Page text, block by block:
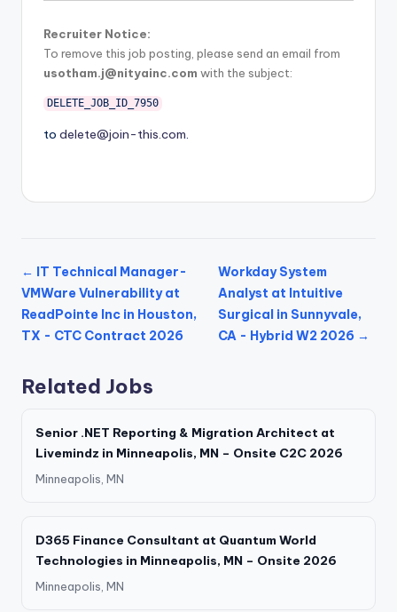
Recruiter Notice:
To remove this job posting, please send an email from
usotham.j@nityainc.com with the subject:
DELETE_JOB_ID_7950
to delete@join-this.com
← IT Technical Manager-
VMWare Vulnerability at
ReadPointe Inc in Houston,
TX - CTC Contract 2026
Workday System
Analyst at Intuitive
Surgical in Sunnyvale,
CA - Hybrid W2 2026 →
Related Jobs
Senior .NET Reporting & Migration Architect at
Livemindz in Minneapolis, MN – Onsite C2C 2026
Minneapolis, MN
D365 Finance Consultant at Quantum World
Technologies in Minneapolis, MN – Onsite 2026
Minneapolis, MN